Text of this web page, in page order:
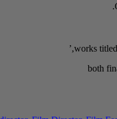
works titled
both